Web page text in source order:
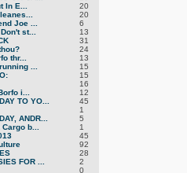
In E...
20
20
Joe ...
6
st...
13
31
24
thr...
13
...
15
15
16
i...
12
TO YO...
45
1
ANDR...
5
b...
1
45
92
28
FOR ...
2
0